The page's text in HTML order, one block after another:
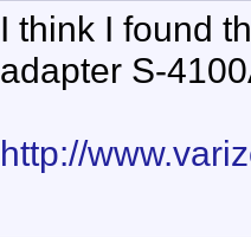
I think I found
adapter S-
http://